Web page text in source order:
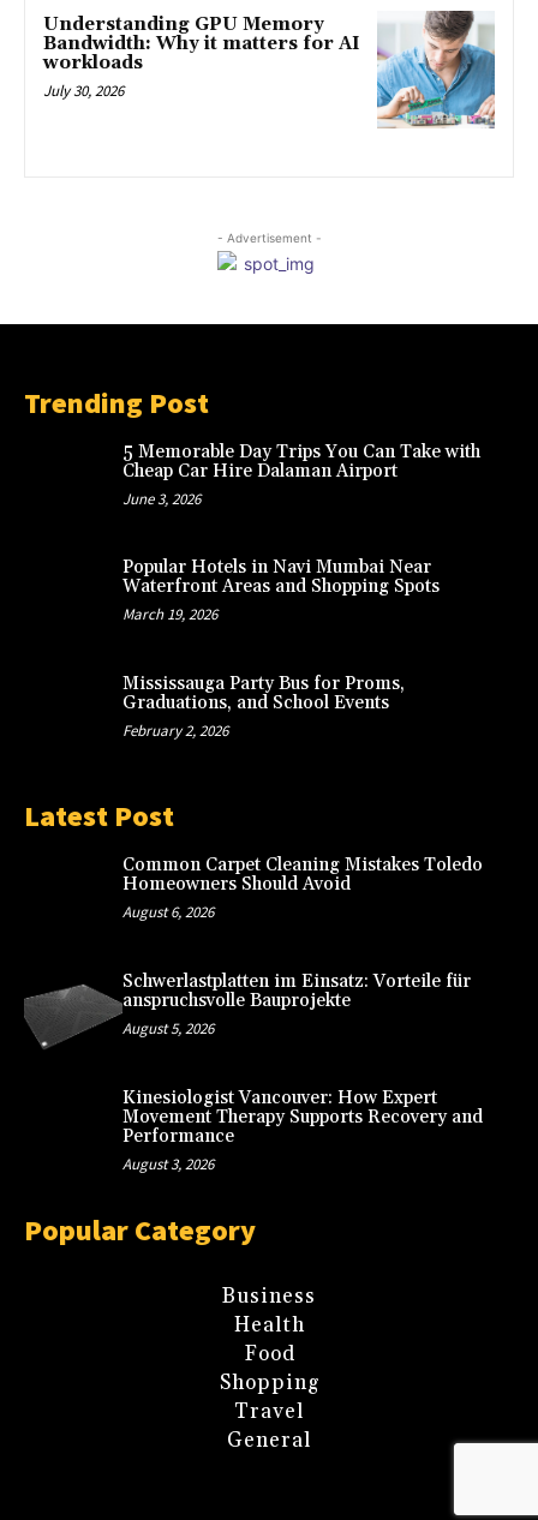
Understanding GPU Memory
Bandwidth: Why it matters for AI
workloads
July 30, 2026
- Advertisement -
Trending Post
5 Memorable Day Trips You Can Take with
Cheap Car Hire Dalaman Airport
June 3, 2026
Popular Hotels in Navi Mumbai Near
Waterfront Areas and Shopping Spots
March 19, 2026
Mississauga Party Bus for Proms,
Graduations, and School Events
February 2, 2026
Latest Post
Common Carpet Cleaning Mistakes Toledo
Homeowners Should Avoid
August 6, 2026
Schwerlastplatten im Einsatz: Vorteile für
anspruchsvolle Bauprojekte
August 5, 2026
Kinesiologist Vancouver: How Expert
Movement Therapy Supports Recovery and
Performance
August 3, 2026
Popular Category
Business
Health
Food
Shopping
Travel
General